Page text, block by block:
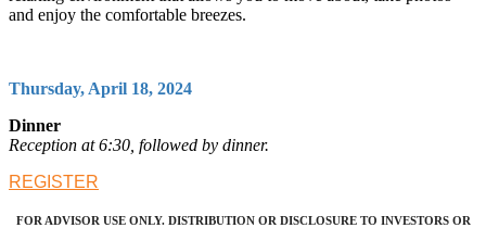
and enjoy the comfortable breezes.
Thursday, April 18, 2024
Dinner
Reception at 6:30, followed by dinner.
REGISTER
FOR ADVISOR USE ONLY. DISTRIBUTION OR DISCLOSURE TO INVESTORS OR